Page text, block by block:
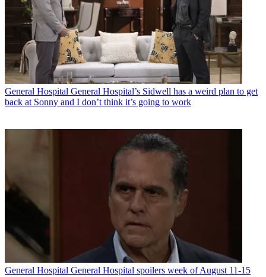
General Hospital General Hospital’s Sidwell has a weird plan to get
back at Sonny and I don’t think it’s going to work
General Hospital General Hospital spoilers week of August 11-15